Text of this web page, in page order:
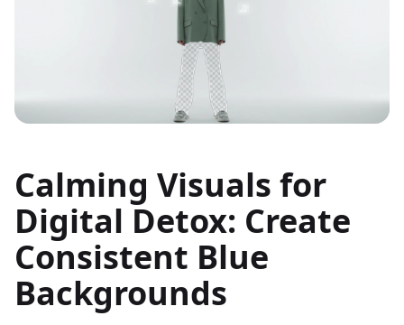
Calming Visuals for
Digital Detox: Create
Consistent Blue
Backgrounds